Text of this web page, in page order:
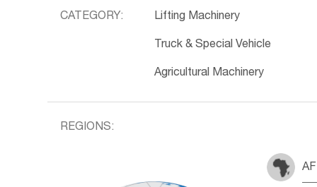
CATEGORY: Lifting Machinery
Truck & Special Vehicle
Agricultural Machinery
REGIONS: